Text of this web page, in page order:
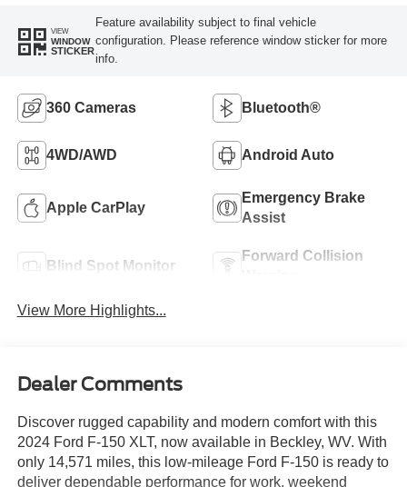
VIEW
WINDOW
STICKER
Feature availability subject to final vehicle
configuration. Please reference window sticker for more
info.
360 Cameras Bluetooth®
4WD/AWD Android Auto
Apple CarPlay
Emergency Brake
Assist
Blind Spot Monitor
Forward Collision
View More Highlights...
Dealer Comments
Discover rugged capability and modern comfort with this
2024 Ford F-150 XLT, now available in Beckley, WV. With
only 14,571 miles, this low-mileage Ford F-150 is ready to
deliver dependable performance for work, weekend